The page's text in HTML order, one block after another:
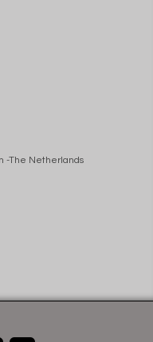
-The Netherlands